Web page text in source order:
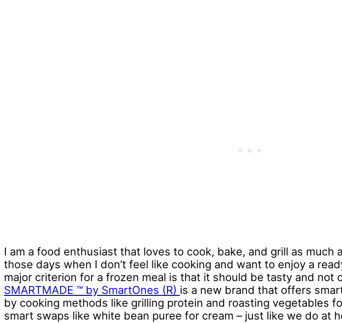
I am a food enthusiast that loves to cook, bake, and grill as much
those days when I don’t feel like cooking and want to enjoy a
major criterion for a frozen meal is that it should be tasty and not
SMARTMADE ™ by SmartOnes (R) is a new brand that offers
by cooking methods like grilling protein and roasting vegetables
smart swaps like white bean puree for cream – just like we do at